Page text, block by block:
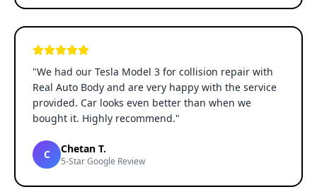
"We had our Tesla Model 3 for collision repair with
Real Auto Body and are very happy with the service
provided. Car looks even better than when we
bought it. Highly recommend."
C Chetan T.
5-Star Google Review